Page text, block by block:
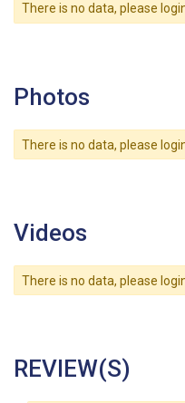
There is no data, please
Photos
There is no data, please
Videos
There is no data, please
REVIEW(S)